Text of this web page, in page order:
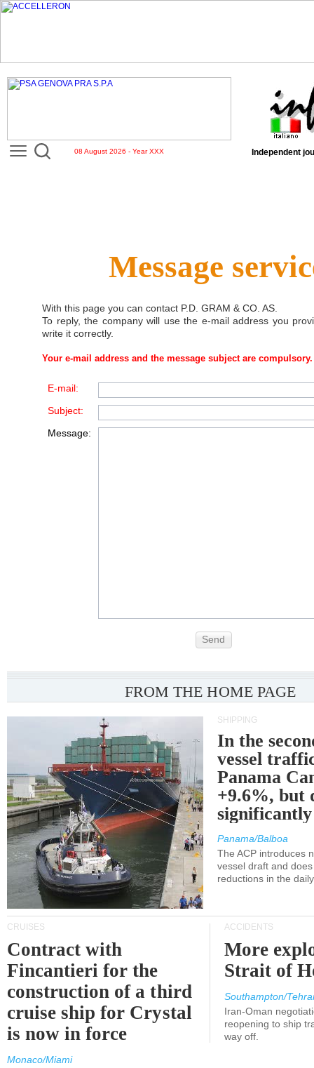
08 August 2026 - Year XXX Independent
Message
With this page you can contact P.D. GRAM & CO. AS
To reply, the company will use the e-mail address you
write it correctly.
Your e-mail address and the message subject are compulsory.
E-mail:
Subject:
Message:
Send
FROM THE HOME PAGE
SHIPPING
In the
vessel
Panama
+9.6%, but
Panama/Balboa
The ACP introduces
vessel draft and
reductions in the
CRUISES
Contract with
Fincantieri for the
construction of a third
cruise ship for Crystal
is now in force
Monaco/Miami
ACCIDENTS
More
Strait of
Southampton/
Iran-Oman
reopening to ship
way off.